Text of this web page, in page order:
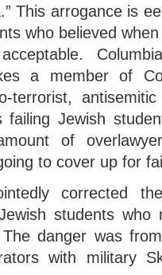
This arrogance is
who believed
a member of
failing Jewish
of
to cover up for
corrected
students who
danger was
with military